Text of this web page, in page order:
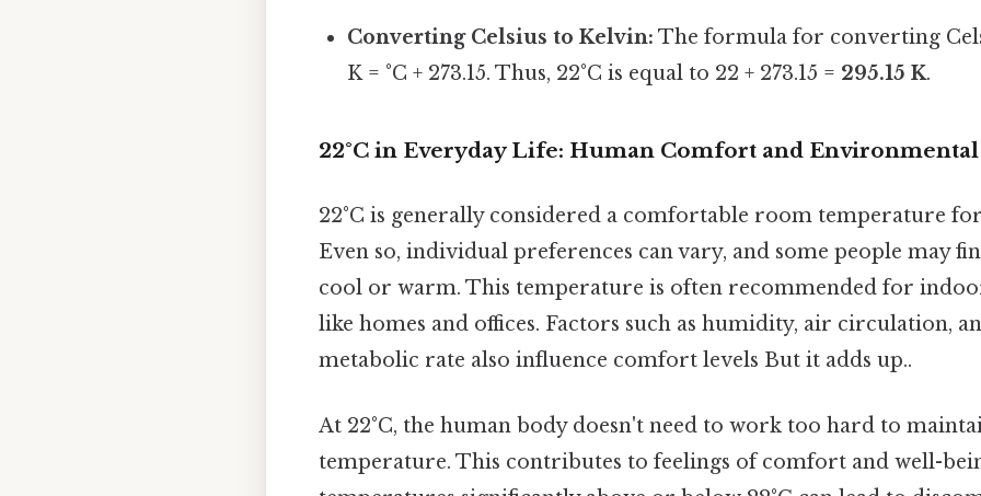
Converting Celsius to Kelvin: The formula for converting
K = °C + 273.15. Thus, 22°C is equal to 22 + 273.15 = 295.15 K.
22°C in Everyday Life: Human Comfort and
22°C is generally considered a comfortable room temperature
Even so, individual preferences can vary, and some people may
cool or warm. This temperature is often recommended for
like homes and offices. Factors such as humidity, air circulation,
metabolic rate also influence comfort levels But it adds up..
At 22°C, the human body doesn't need to work too hard to
temperature. This contributes to feelings of comfort and well-